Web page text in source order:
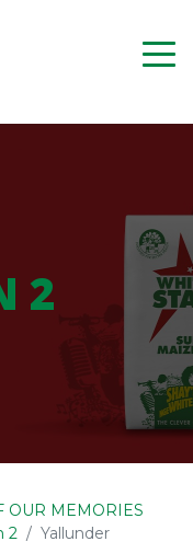
2
OUR MEMORIES
2 Yallunder